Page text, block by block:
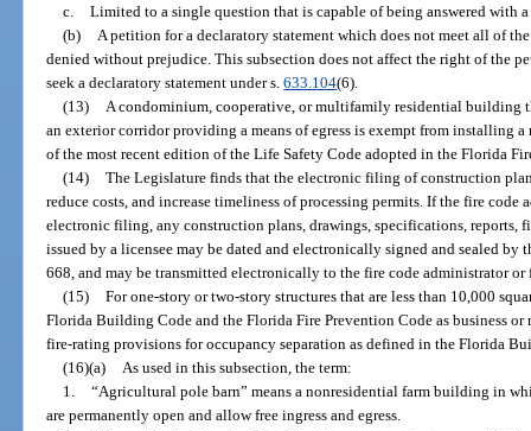
c. Limited to a single question that is capable of being answered with a
(b) A petition for a declaratory statement which does not meet all of
denied without prejudice. This subsection does not affect the right of the
seek a declaratory statement under s.633.104(6).
(13) A condominium, cooperative, or multifamily residential building
an exterior corridor providing a means of egress is exempt from installing a
of the most recent edition of the Life Safety Code adopted in the Florida
(14) The Legislature finds that the electronic filing of construction
reduce costs, and increase timeliness of processing permits. If the fire
electronic filing, any construction plans, drawings, specifications, reports,
issued by a licensee may be dated and electronically signed and sealed by
668, and may be transmitted electronically to the fire code administrator
(15) For one-story or two-story structures that are less than 10,000
Florida Building Code and the Florida Fire Prevention Code as business
fire-rating provisions for occupancy separation as defined in the Florida
(16)(a) As used in this subsection, the term:
1. “Agricultural pole barn” means a nonresidential farm building in
are permanently open and allow free ingress and egress.